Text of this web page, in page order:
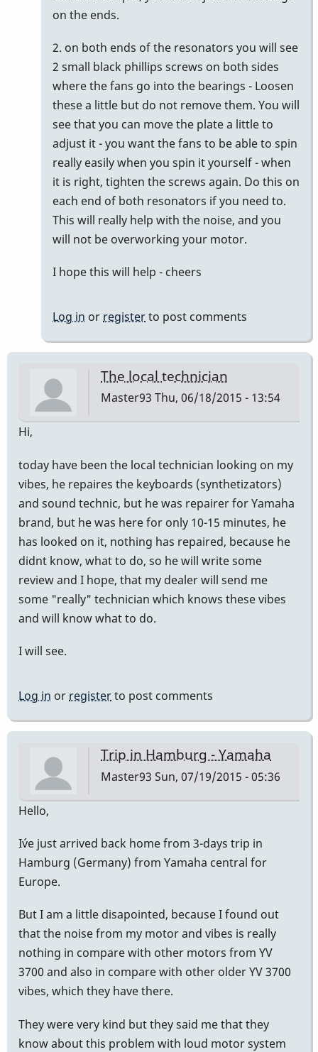
on the ends.
2. on both ends of the resonators you will see
2 small black phillips screws on both sides
where the fans go into the bearings - Loosen
these a little but do not remove them. You will
see that you can move the plate a little to
adjust it - you want the fans to be able to spin
really easily when you spin it yourself - when
it is right, tighten the screws again. Do this on
each end of both resonators if you need to.
This will really help with the noise, and you
will not be overworking your motor.
I hope this will help - cheers
Log in or registerto post comments
The local technician
Master93 Thu, 06/18/2015 - 13:54
Hi,
today have been the local technician looking on my
vibes, he repaires the keyboards (synthetizators)
and sound technic, but he was repairer for Yamaha
brand, but he was here for only 10-15 minutes, he
has looked on it, nothing has repaired, because he
didnt know, what to do, so he will write some
review and I hope, that my dealer will send me
some "really" technician which knows these vibes
and will know what to do.
I will see.
Log in or registerto post comments
Trip in Hamburg - Yamaha
Master93 Sun, 07/19/2015 - 05:36
Hello,
I´ve just arrived back home from 3-days trip in
Hamburg (Germany) from Yamaha central for
Europe.
But I am a little disapointed, because I found out
that the noise from my motor and vibes is really
nothing in compare with other motors from YV
3700 and also in compare with other older YV 3700
vibes, which they have there.
They were very kind but they said me that they
know about this problem with loud motor system